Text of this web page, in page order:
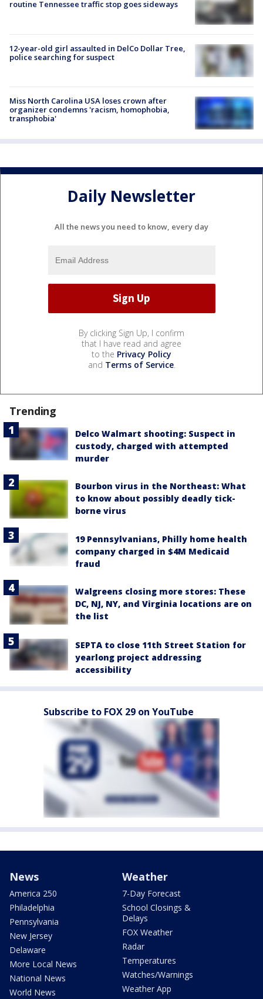
routine Tennessee traffic stop goes sideways
12-year-old girl assaulted in DelCo Dollar Tree,
police searching for suspect
Miss North Carolina USA loses crown after
organizer condemns 'racism, homophobia,
transphobia'
Daily Newsletter
All the news you need to know, every day
By clicking Sign Up, I confirm
that I have read and agree
to the Privacy Policy
and Terms of Service.
Trending
Delco Walmart shooting: Suspect in
custody, charged with attempted
murder
Bourbon virus in the Northeast: What
to know about possibly deadly tick-
borne virus
19 Pennsylvanians, Philly home health
company charged in $4M Medicaid
fraud
Walgreens closing more stores: These
DC, NJ, NY, and Virginia locations are on
the list
SEPTA to close 11th Street Station for
yearlong project addressing
accessibility
Subscribe to FOX 29 on YouTube
News
America 250
Philadelphia
Pennsylvania
New Jersey
Delaware
More Local News
National News
World News
Weather
7-Day Forecast
School Closings &
Delays
FOX Weather
Radar
Temperatures
Watches/Warnings
Weather App